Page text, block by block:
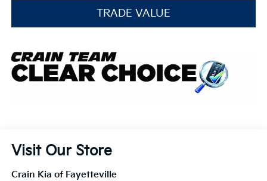
TRADE VALUE
Visit Our Store
Crain Kia of Fayetteville